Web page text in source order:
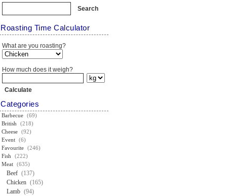
Roasting Time Calculator
What are you roasting?
How much does it weigh?
Categories
Barbecue (69)
British
(218)
Cheese (92)
Event (6)
Favourite (246)
Fish
(222)
Meat (635)
Beef (137)
Chicken (165)
Lamb (94)